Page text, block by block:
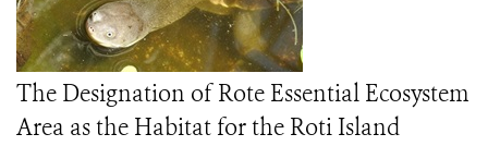
The Designation of Rote Essential Ecosystem
Area as the Habitat for the Roti Island